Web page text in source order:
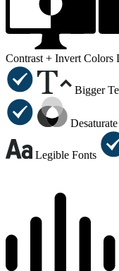
Contrast + Invert Colors
Bigger
Desaturate
Legible Fonts